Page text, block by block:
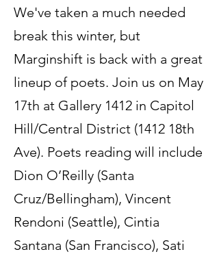
We've taken a much needed
break this winter, but
Marginshift is back with a great
lineup of poets. Join us on May
17th at Gallery 1412 in Capitol
Hill/Central District (1412 18th
Ave). Poets reading will include
Dion O’Reilly (Santa
Cruz/Bellingham), Vincent
Rendoni (Seattle), Cintia
Santana (San Francisco), Sati